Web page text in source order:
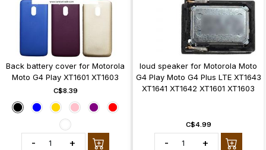
Back battery cover for Motorola
Moto G4 Play XT1601 XT1603
C$8.39
- +
loud speaker for Motorola Moto
G4 Play Moto G4 Plus LTE XT1643
XT1641 XT1642 XT1601 XT1603
C$4.99
- +